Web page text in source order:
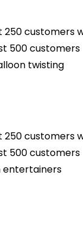
customers
500 customers
twisting
customers
500 customers
entertainers